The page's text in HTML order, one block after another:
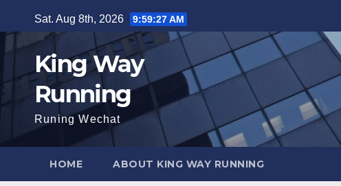
to
content
Sat. Aug 8th, 2026 9:59:29 AM
King Way
Running
Runing Wechat
HOME ABOUT KING WAY RUNNING